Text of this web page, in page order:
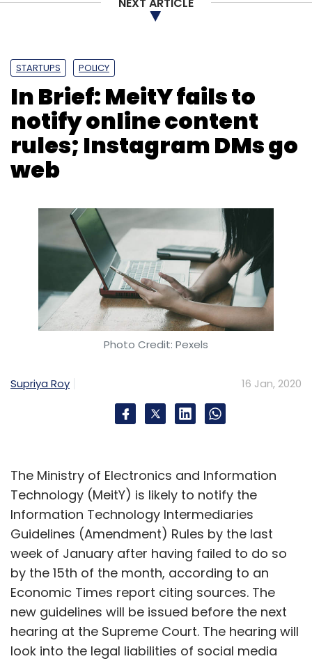
Select your Newsletter frequency
Daily Newsletter
Weekly Newsletter
Monthly Newsletter
Subscribe
Technology Prediction
Keith Mann
Machine Learning
AI
STARTUPS POLICY
In Brief: MeitY fails to
notify online content
rules; Instagram DMs go
web
Photo Credit: Pexels
Supriya Roy 16 Jan, 2020
The Ministry of Electronics and Information
Technology (MeitY) is likely to notify the
Information Technology Intermediaries
Guidelines (Amendment) Rules by the last
week of January after having failed to do so
by the 15th of the month, according to an
Economic Times report citing sources. The
new guidelines will be issued before the next
hearing at the Supreme Court. The hearing will
look into the legal liabilities of social media